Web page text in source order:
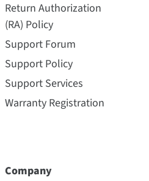
Return Authorization
(RA) Policy
Support Forum
Support Policy
Support Services
Warranty Registration
Company